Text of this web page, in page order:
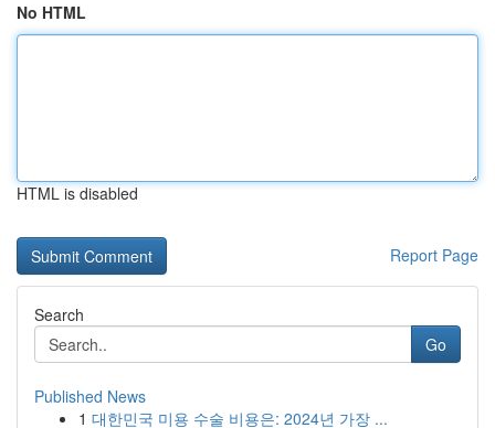
No HTML
HTML is disabled
Report Page
Search
Go
Published News
1 대한민국 미용 수술 비용은: 2024년 가장 ...